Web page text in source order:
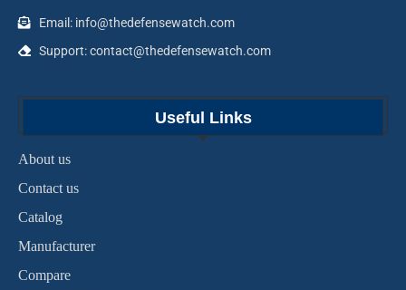
Email: info@thedefensewatch.com
Support: contact@thedefensewatch.com
Useful Links
About us
Contact us
Catalog
Manufacturer
Compare